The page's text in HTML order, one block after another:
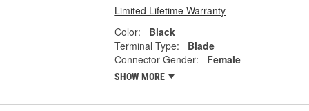
Limited Lifetime Warranty
Color:
Black
Terminal Type:
Blade
Connector Gender:
Female
SHOW MORE